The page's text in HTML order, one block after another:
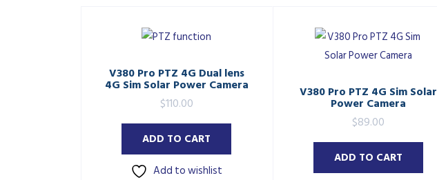
V380 Pro PTZ 4G Dual lens
4G Sim Solar Power Camera
$110.00
ADD TO CART
Add to wishlist
V380 Pro PTZ 4G Sim Solar
Power Camera
$89.00
ADD TO CART